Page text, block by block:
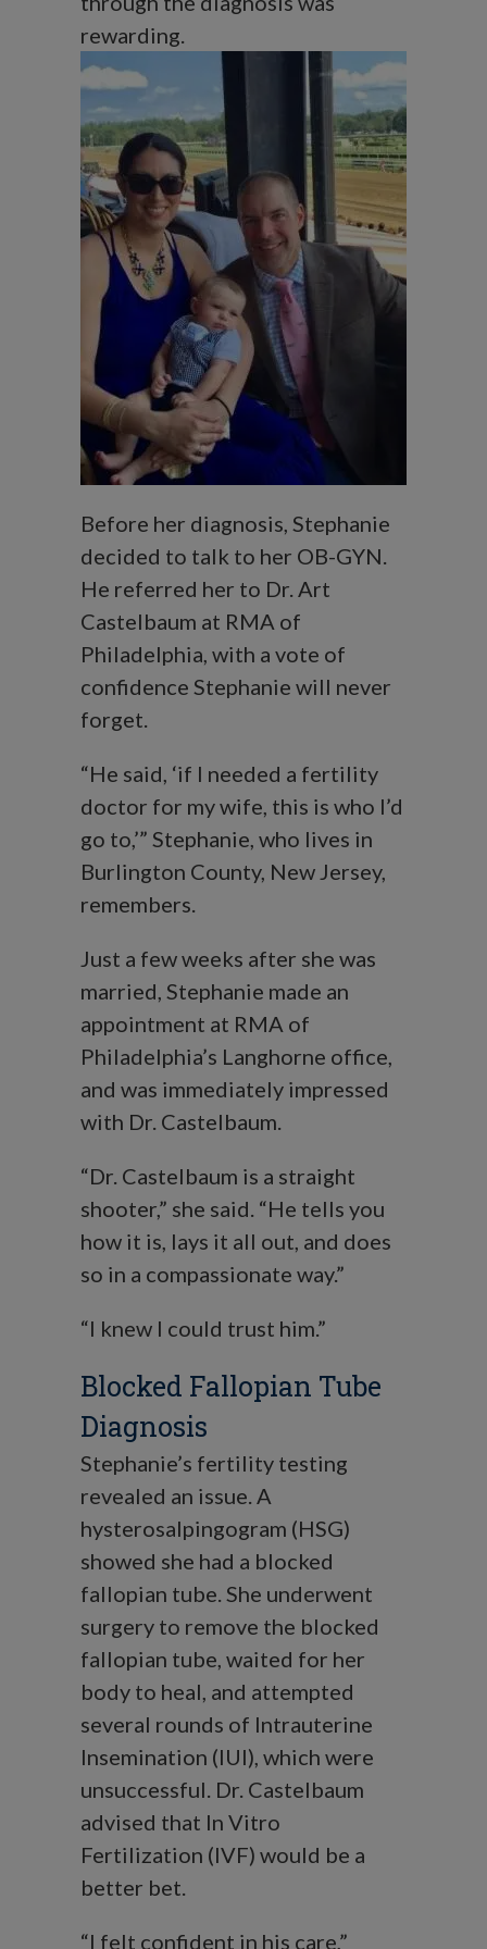
rewarding.
Before her diagnosis, Stephanie
decided to talk to her OB-GYN.
He referred her to Dr. Art
Castelbaum at RMA of
Philadelphia, with a vote of
confidence Stephanie will never
forget.
“He said, ‘if I needed a fertility
doctor for my wife, this is who I’d
go to,’” Stephanie, who lives in
Burlington County, New Jersey,
remembers.
Just a few weeks after she was
married, Stephanie made an
appointment at RMA of
Philadelphia’s Langhorne office,
and was immediately impressed
with Dr. Castelbaum.
“Dr. Castelbaum is a straight
shooter,” she said. “He tells you
how it is, lays it all out, and does
so in a compassionate way.”
“I knew I could trust him.”
Blocked Fallopian Tube
Diagnosis
Stephanie’s fertility testing
revealed an issue. A
hysterosalpingogram (HSG)
showed she had a blocked
fallopian tube. She underwent
surgery to remove the blocked
fallopian tube, waited for her
body to heal, and attempted
several rounds of Intrauterine
Insemination (IUI), which were
unsuccessful. Dr. Castelbaum
advised that In Vitro
Fertilization (IVF) would be a
better bet.
“I felt confident in his care,”